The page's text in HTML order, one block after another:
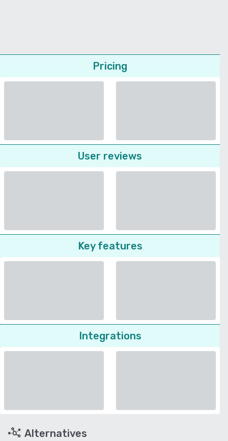
Pricing
User reviews
Key features
Integrations
Alternatives